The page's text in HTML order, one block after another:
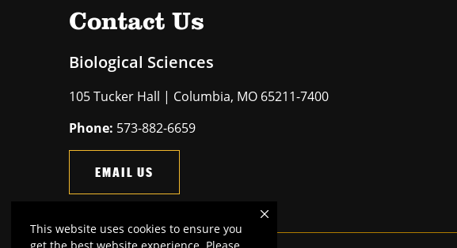
This website uses cookies to ensure you
Contact Us
Biological Sciences
105 Tucker Hall | Columbia, MO 65211-7400
Phone: 573-882-6659
EMAIL US